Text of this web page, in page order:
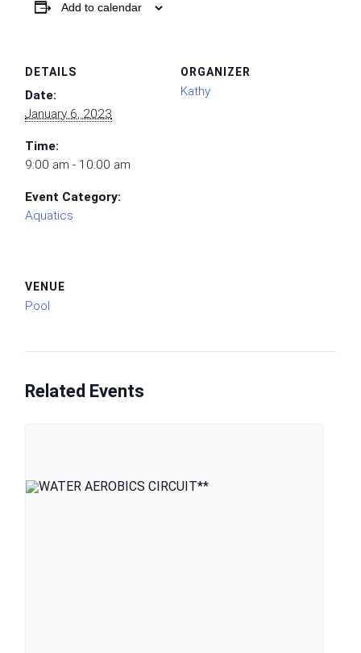
Add to calendar
DETAILS
Date:
January 6, 2023
Time:
9:00 am - 10:00 am
Event Category:
Aquatics
ORGANIZER
Kathy
VENUE
Pool
Related Events